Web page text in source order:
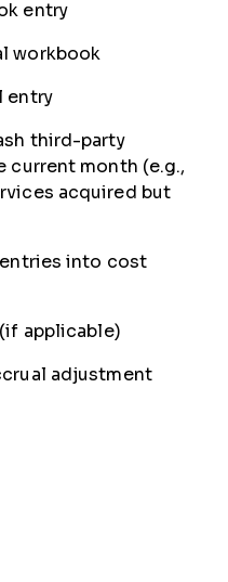
entry
workbook
entry
third-party
current month (e.g.,
acquired but
into cost
applicable)
adjustment